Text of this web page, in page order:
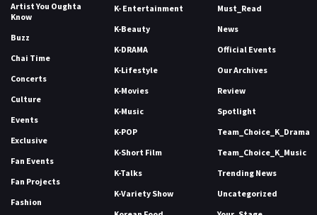
Artist You Oughta
Know
Buzz
Chai Time
Concerts
Culture
Events
Exclusive
Fan Events
Fan Projects
Fashion
K- Entertainment
K-Beauty
K-DRAMA
K-Lifestyle
K-Movies
K-Music
K-POP
K-Short Film
K-Talks
K-Variety Show
Must_Read
News
Official Events
Our Archives
Review
Spotlight
Team_Choice_K_Drama
Team_Choice_K_Music
Trending News
Uncategorized